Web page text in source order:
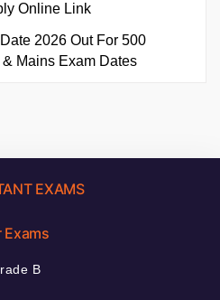
Online Link
2026 Out For 500
Mains Exam Dates
EXAMS
Exams
B